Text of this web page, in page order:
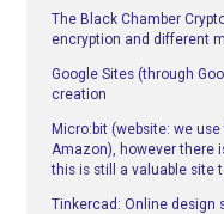
The Black Chamber
encryption and different
Google Sites (through
creation
Micro:bit (website: we
Amazon), however there
this is still a valuable site
Tinkercad: Online design